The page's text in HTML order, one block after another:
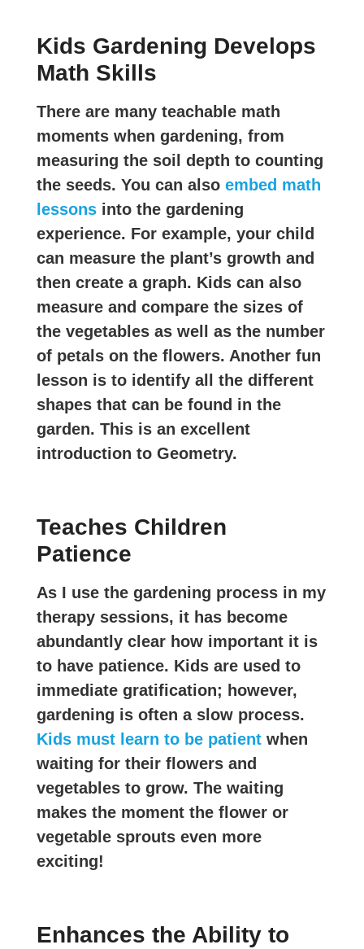
Kids Gardening Develops
Math Skills
There are many teachable math
moments when gardening, from
measuring the soil depth to counting
the seeds. You can also embed math
lessons into the gardening
experience. For example, your child
can measure the plant’s growth and
then create a graph. Kids can also
measure and compare the sizes of
the vegetables as well as the number
of petals on the flowers. Another fun
lesson is to identify all the different
shapes that can be found in the
garden. This is an excellent
introduction to Geometry.
Teaches Children
Patience
As I use the gardening process in my
therapy sessions, it has become
abundantly clear how important it is
to have patience. Kids are used to
immediate gratification; however,
gardening is often a slow process.
Kids must learn to be patient when
waiting for their flowers and
vegetables to grow. The waiting
makes the moment the flower or
vegetable sprouts even more
exciting!
Enhances the Ability to